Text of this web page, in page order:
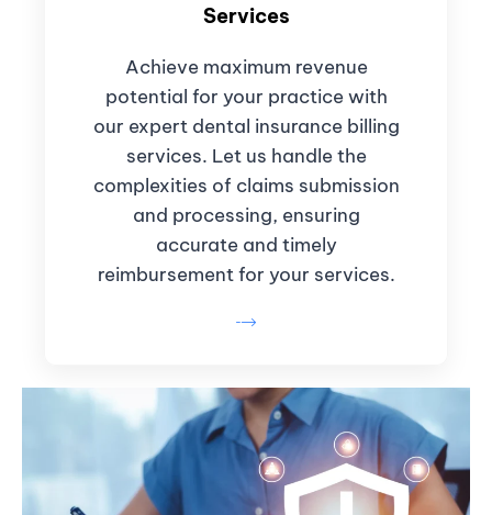
Services
Achieve maximum revenue
potential for your practice with
our expert dental insurance billing
services. Let us handle the
complexities of claims submission
and processing, ensuring
accurate and timely
reimbursement for your services.